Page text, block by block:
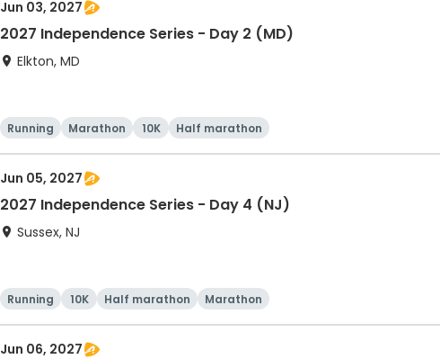
Jun 03, 2027
2027 Independence Series - Day 2 (MD)
Elkton, MD
Running Marathon 10K Half marathon
Jun 05, 2027
2027 Independence Series - Day 4 (NJ)
Sussex, NJ
Running 10K Half marathon Marathon
Jun 06, 2027